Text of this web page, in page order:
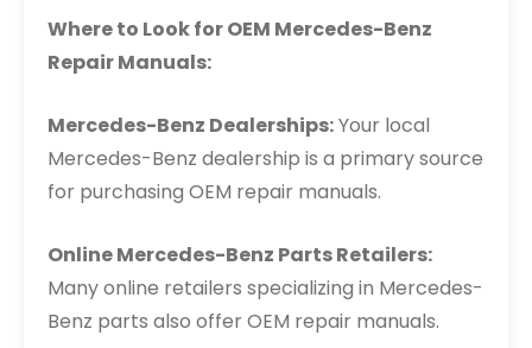
Where to Look for OEM Mercedes-Benz
Repair Manuals:
Mercedes-Benz Dealerships:Your local
Mercedes-Benz dealership is a primary source
for purchasing OEM repair manuals.
Online Mercedes-Benz Parts Retailers:
Many online retailers specializing in Mercedes-
Benz parts also offer OEM repair manuals.